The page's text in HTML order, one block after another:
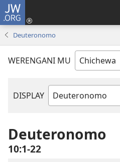
JW.ORG
Deuteronomo
WERENGANI MU
DISPLAY
Buku
Deuteronomo
10:1-22